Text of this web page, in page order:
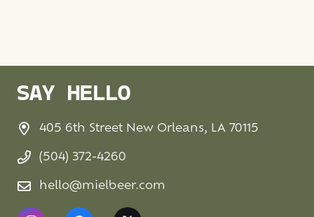
SAY HELLO
405 6th Street New Orleans, LA 70115
(504) 372-4260
hello@mielbeer.com